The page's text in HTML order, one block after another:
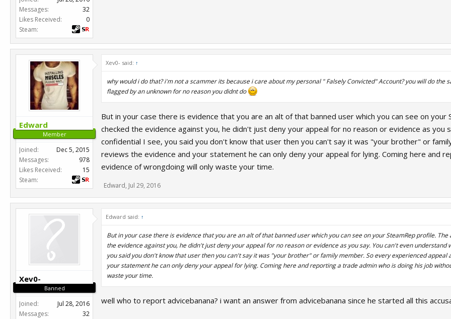
Messages:
32
Likes Received:
0
Steam:
Edward
Member
Joined:
Dec 5, 2015
Messages:
978
Likes Received:
15
Steam:
Xev0- said: ↑
why would i do that? i'm not a scammer its because i care about my personal " Falsely Convicted" Account? you will do the
flagged by an unknown for no reason you didnt do
But in your case there is evidence that you are an alt of that banned user which you can see on
checked the evidence against you, he didn't just deny your appeal for no reason or evidence as you
confidential I see, you said you don't know that user then you can't say it was "your brother" or
reviews the evidence and your statement he can only deny your appeal for lying. Coming here and
evidence of wrongdoing will only waste your time.
Edward, Jul 29, 2016
Xev0-
Banned
Joined:
Jul 28, 2016
Messages:
32
Edward said: ↑
But in your case there is evidence that you are an alt of that banned user which you can see on your SteamRep profile.
the evidence against you, he didn't just deny your appeal for no reason or evidence as you say. You can't even understand
you said you don't know that user then you can't say it was "your brother" or family member. So every experienced appeal
your statement he can only deny your appeal for lying. Coming here and reporting a trade admin who is doing his job
waste your time.
well who to report advicebanana? i want an answer from advicebanana since he started all this